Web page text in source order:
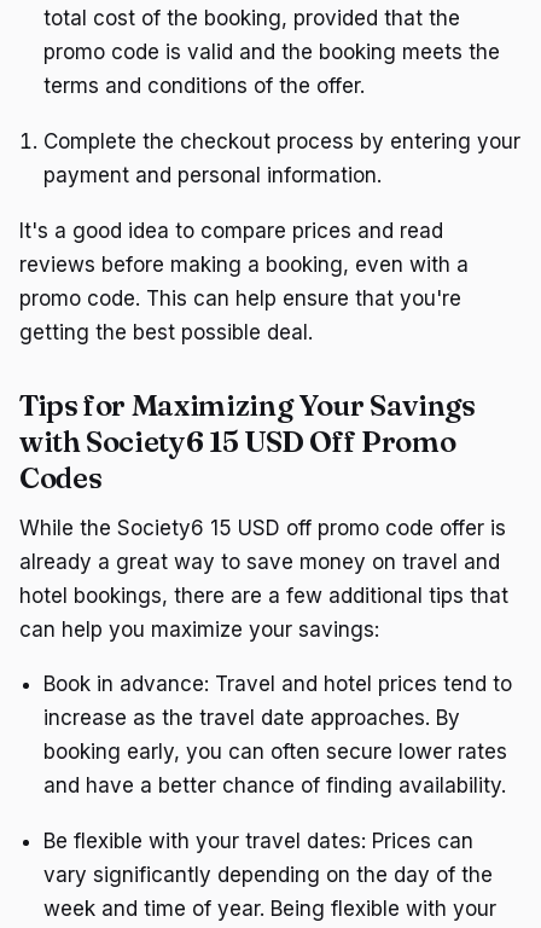
total cost of the booking, provided that the
promo code is valid and the booking meets the
terms and conditions of the offer.
Complete the checkout process by entering your
payment and personal information.
It's a good idea to compare prices and read
reviews before making a booking, even with a
promo code. This can help ensure that you're
getting the best possible deal.
Tips for Maximizing Your Savings
with Society6 15 USD Off Promo
Codes
While the Society6 15 USD off promo code offer is
already a great way to save money on travel and
hotel bookings, there are a few additional tips that
can help you maximize your savings:
Book in advance: Travel and hotel prices tend to
increase as the travel date approaches. By
booking early, you can often secure lower rates
and have a better chance of finding availability.
Be flexible with your travel dates: Prices can
vary significantly depending on the day of the
week and time of year. Being flexible with your